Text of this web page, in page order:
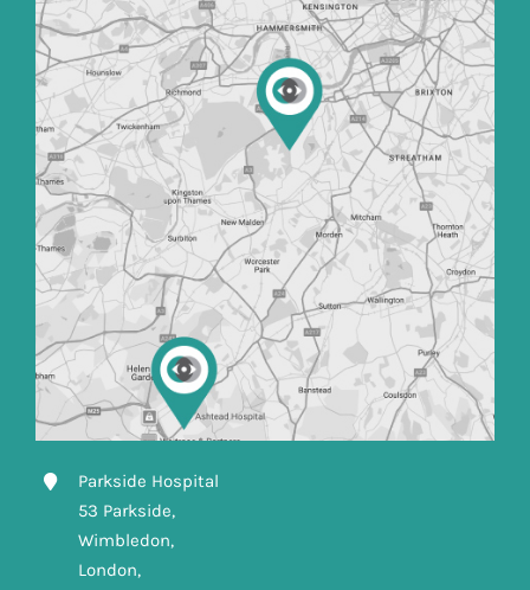
Parkside Hospital
53 Parkside,
Wimbledon,
London,